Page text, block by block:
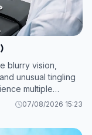
blurry vision,
unusual tingling
multiple
can vary.
07/08/2026 15:23